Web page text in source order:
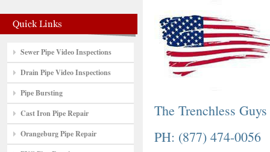
Sewer Pipe Video Inspections
Drain Pipe Video Inspections
Pipe Bursting
Cast Iron Pipe Repair
Orangeburg Pipe Repair
The Trenchless Guys
PH: (877) 474-0056